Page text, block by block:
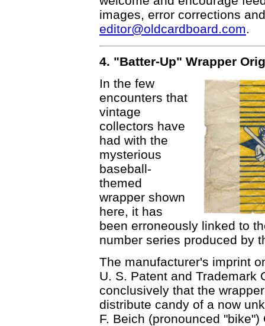
images, error corrections
editor@oldcardboard.com.
4. "Batter-Up" Wrapper
In the few
encounters that
vintage
collectors have
had with the
mysterious
baseball-
themed
wrapper shown
here, it has
been erroneously linked to
number series produced by
The manufacturer's imprint
U. S. Patent and Trademark
conclusively that the
distribute candy of a now
F. Beich (pronounced